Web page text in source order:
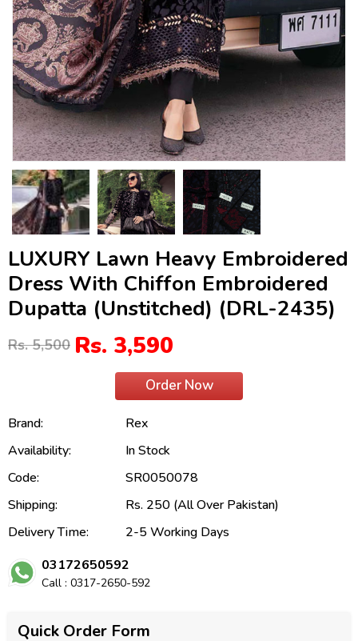
LUXURY Lawn Heavy Embroidered
Dress With Chiffon Embroidered
Dupatta (Unstitched) (DRL-2435)
Rs. 5,500 Rs. 3,590
Order Now
Brand:
Rex
Availability:
In Stock
Code:
SR0050078
Shipping:
Rs. 250 (All Over Pakistan)
Delivery Time:
2-5 Working Days
03172650592
Call : 0317-2650-592
Quick Order Form